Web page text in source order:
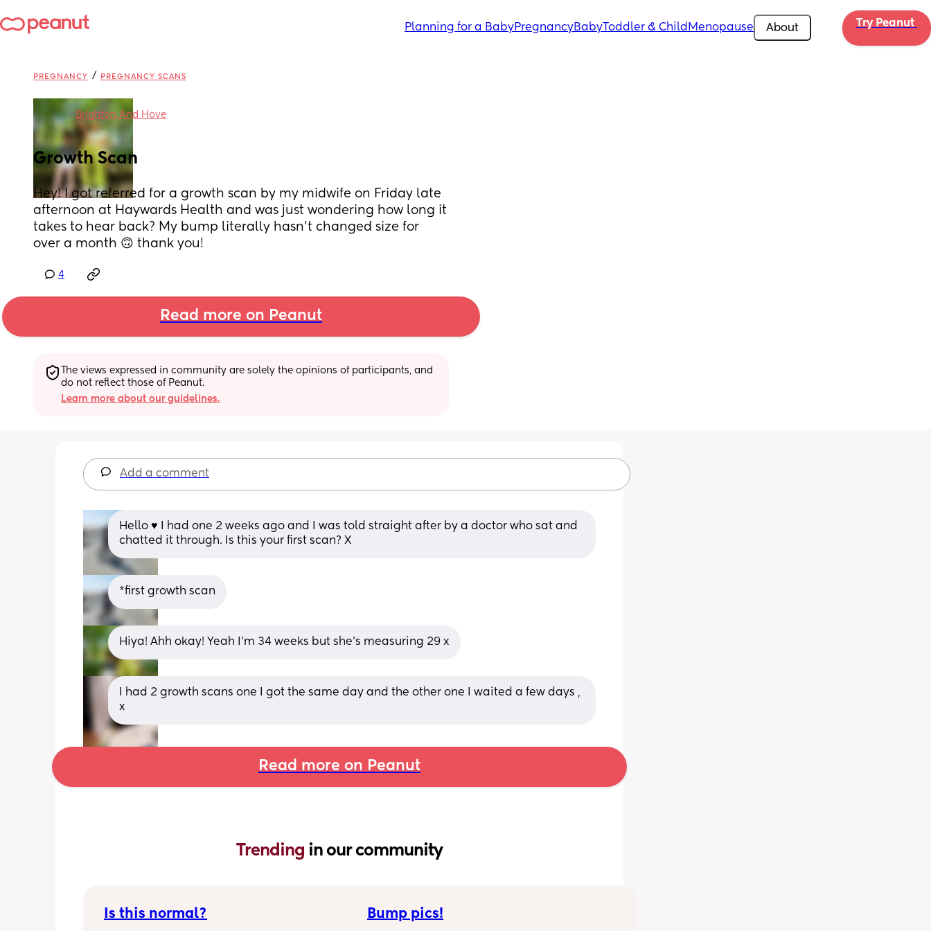
Planning for a BabyPregnancyBabyToddler & Child Menopause About Try Peanut
PREGNANCY / PREGNANCY SCANS
in Brighton And Hove
Growth Scan
Hey! I got referred for a growth scan by my midwife on Friday late
afternoon at Haywards Health and was just wondering how long it
takes to hear back? My bump literally hasn’t changed size for
over a month 🙃 thank you!
4
Read more on Peanut
The views expressed in community are solely the opinions of participants, and
do not reflect those of Peanut.
Learn more about our guidelines.
Add a comment
Hello ♥️ I had one 2 weeks ago and I was told straight after by a doctor who sat and
chatted it through. Is this your first scan? X
*first growth scan
Hiya! Ahh okay! Yeah I’m 34 weeks but she’s measuring 29 x
I had 2 growth scans one I got the same day and the other one I waited a few days ,
x
Read more on Peanut
Trending in our community
Is this normal? Bump pics!